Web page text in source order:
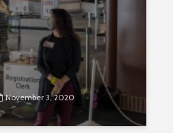
November 3, 2020